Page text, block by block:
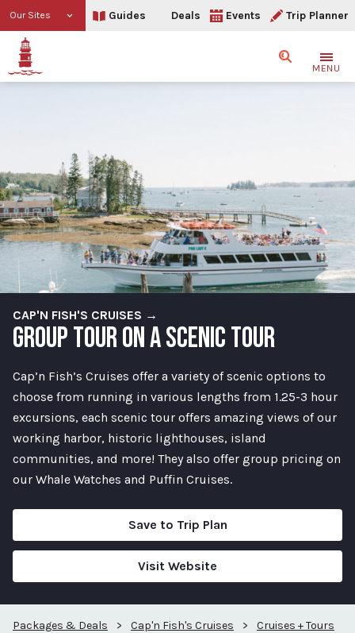
Our Sites Guides Deals Events Trip Planner
SearchMENU
CAP'N FISH'S CRUISES →
GROUP TOUR ON A SCENIC TOUR
Cap’n Fish’s Cruises offer a variety of scenic options to
choose from running in various lengths from 1.25-3 hour
excursions, each scenic tour offers amazing views of our
working harbor, historic lighthouses, island
communities, and more! They also offer group pricing on
our Whale Watches and Puffin Cruises.
Save to Trip Plan
Visit Website
Packages & Deals > Cap'n Fish's Cruises >
Cruises + Tours